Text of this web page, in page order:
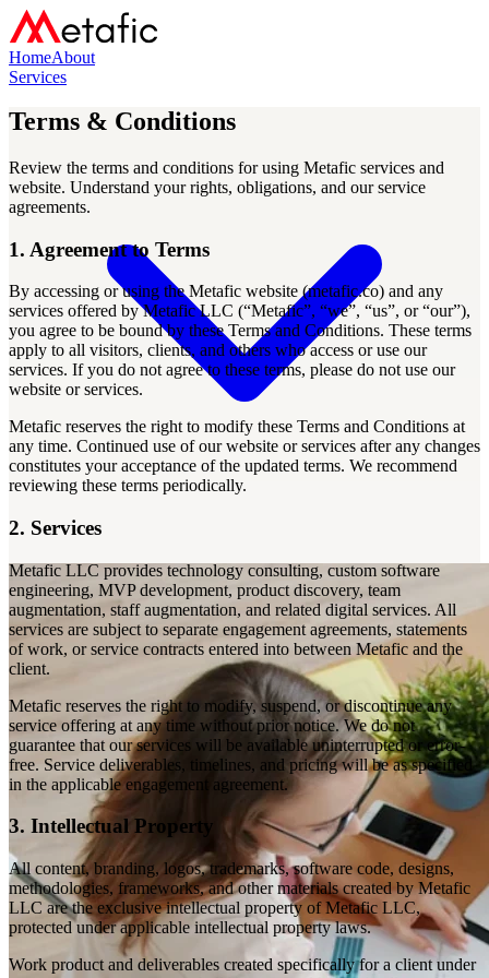
HomeAbout
Services
Terms & Conditions
Review the terms and conditions for using Metafic services and
website. Understand your rights, obligations, and our service
agreements.
1. Agreement to Terms
By accessing or using the Metafic website (metafic.co) and any
services offered by Metafic LLC (“Metafic”, “we”, “us”, or “our”),
you agree to be bound by these Terms and Conditions. These terms
apply to all visitors, clients, and others who access or use our
services. If you do not agree to these terms, please do not use our
website or services.
Metafic reserves the right to modify these Terms and Conditions at
any time. Continued use of our website or services after any changes
constitutes your acceptance of the updated terms. We recommend
reviewing these terms periodically.
2. Services
Metafic LLC provides technology consulting, custom software
engineering, MVP development, product discovery, team
augmentation, staff augmentation, and related digital services. All
services are subject to separate engagement agreements, statements
of work, or service contracts entered into between Metafic and the
client.
Metafic reserves the right to modify, suspend, or discontinue any
service offering at any time without prior notice. We do not
guarantee that our services will be available uninterrupted or error-
free. Service deliverables, timelines, and pricing will be as specified
in the applicable engagement agreement.
3. Intellectual Property
All content, branding, logos, trademarks, software code, designs,
methodologies, frameworks, and other materials created by Metafic
LLC are the exclusive intellectual property of Metafic LLC,
protected under applicable intellectual property laws.
Work product and deliverables created specifically for a client under